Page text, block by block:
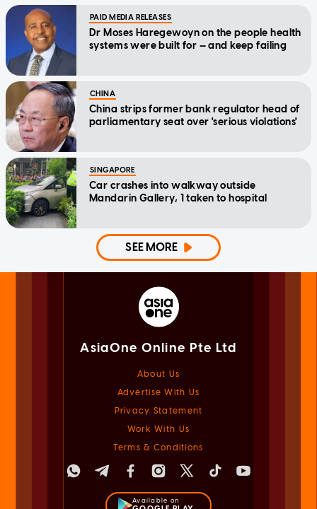
PAID MEDIA RELEASES
Dr Moses Haregewoyn on the people health
systems were built for — and keep failing
CHINA
China strips former bank regulator head of
parliamentary seat over 'serious violations'
SINGAPORE
Car crashes into walkway outside
Mandarin Gallery, 1 taken to hospital
SEE MORE
AsiaOne Online Pte Ltd
About Us
Advertise With Us
Privacy Statement
Work With Us
Terms & Conditions
Available on